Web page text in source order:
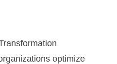
optimize